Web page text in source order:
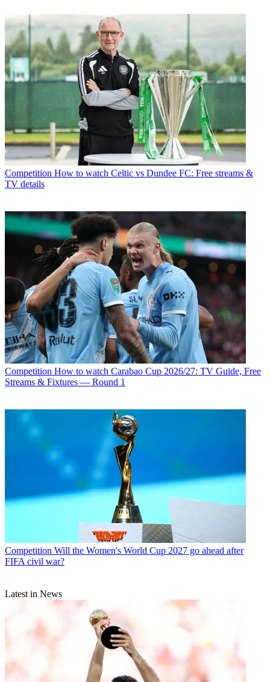
Competition How to watch Celtic vs Dundee FC: Free streams &
TV details
Competition How to watch Carabao Cup 2026/27: TV Guide, Free
Streams & Fixtures — Round 1
Competition Will the Women's World Cup 2027 go ahead after
FIFA civil war?
Latest in News